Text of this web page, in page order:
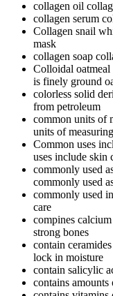
collagen oil
collagen serum
Collagen snail
mask
collagen soap
Colloidal
is finely ground
colorless solid
from petroleum
common units of
units of
Common uses
uses include skin
commonly used
commonly used
commonly used
care
compines
strong bones
contain
lock in moisture
contain salicylic
contains